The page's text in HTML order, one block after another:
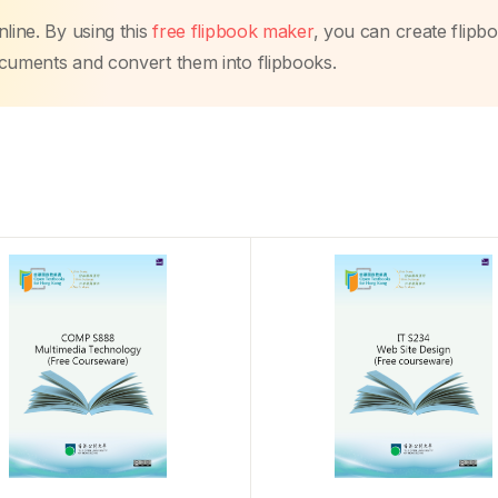
By using thisfree flipbook maker, you can create
and convert them into flipbooks.